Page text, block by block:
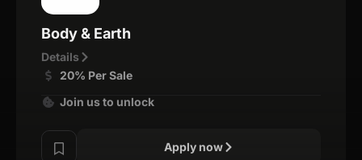
Body & Earth
Details
20% Per Sale
Join us to unlock
Apply now